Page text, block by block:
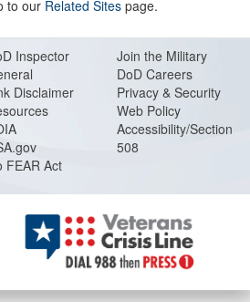
to our Related Sites page.
Inspector
Disclaimer
FEAR Act
Join the Military
DoD Careers
Privacy & Security
Web Policy
Accessibility/Section
508